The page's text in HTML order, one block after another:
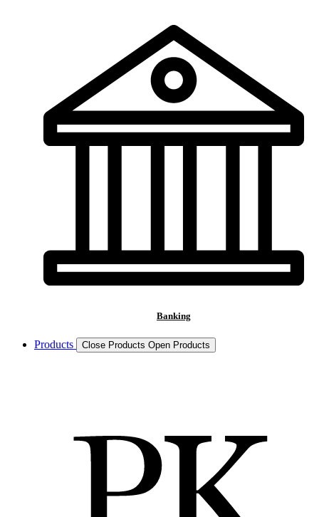
Banking
Products Close Products Open Products